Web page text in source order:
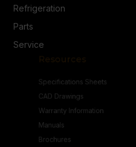
Refrigeration
Parts
Service
Resources
CAD Drawings
Warranty Information
Manuals